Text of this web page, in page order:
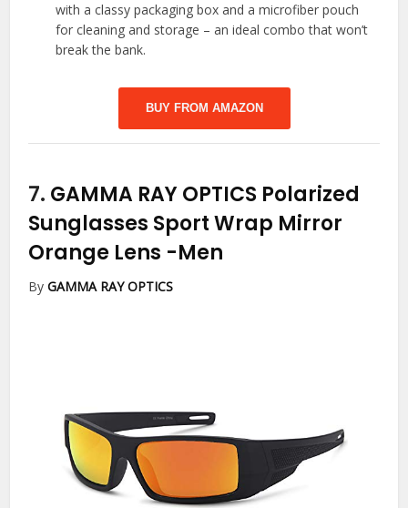
with a classy packaging box and a microfiber pouch
for cleaning and storage – an ideal combo that won’t
break the bank.
BUY FROM AMAZON
7. GAMMA RAY OPTICS Polarized
Sunglasses Sport Wrap Mirror
Orange Lens -Men
ByGAMMA RAY OPTICS